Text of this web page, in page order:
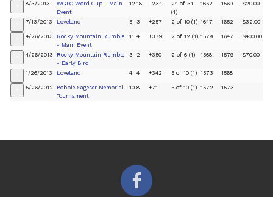
8/3/2013
WGPO Word Cup - Main
Event
12 18 -234
24 of 31
(1)
1652 1569 $20.00
7/13/2013 Loveland 5 3 +257 2 of 10 (1) 1647 1652 $32.00
4/26/2013
Rocky Mountain Rumble
- Main Event
11 4 +379 2 of 12 (1) 1579 1647 $400.00
4/26/2013
Rocky Mountain Rumble
- Early Bird
3 2 +350 2 of 6 (1) 1568 1579 $70.00
1/26/2013 Loveland 4 4 +342 5 of 10 (1) 1573 1568
5/26/2012
Bobbie Sageser Memorial
Tournament
10 8 +71 5 of 10 (1) 1572 1573